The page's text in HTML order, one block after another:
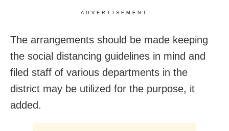
ADVERTISEMENT
The arrangements should be made keeping
the social distancing guidelines in mind and
filed staff of various departments in the
district may be utilized for the purpose, it
added.